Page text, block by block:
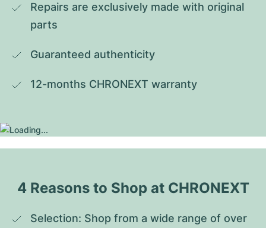
Repairs are exclusively made with original
parts
Guaranteed authenticity
12-months CHRONEXT warranty
4 Reasons to Shop at CHRONEXT
Selection: Shop from a wide range of over